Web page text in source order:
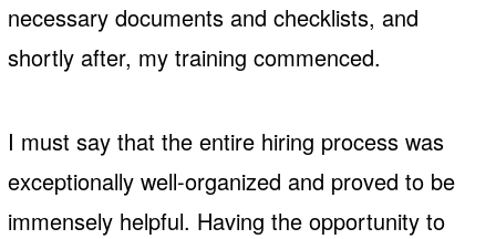
necessary documents and checklists, and
shortly after, my training commenced.
I must say that the entire hiring process was
exceptionally well-organized and proved to be
immensely helpful. Having the opportunity to